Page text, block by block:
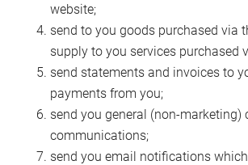
website;
send to you goods purchased via
supply to you services purchased
send statements and invoices to
payments from you;
send you general (non-marketing)
communications;
send you email notifications